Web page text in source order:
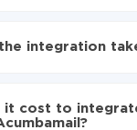
integration
15 minutes.
it cost to